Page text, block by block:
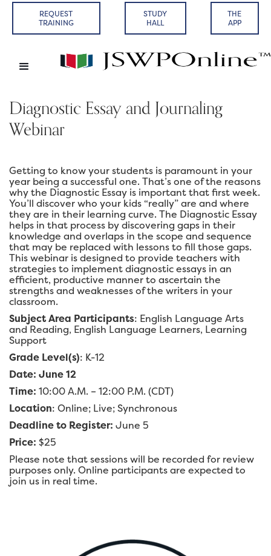
REQUEST
TRAINING
STUDY
HALL
THE
APP
Diagnostic Essay and Journaling
Webinar
Getting to know your students is paramount in your
year being a successful one. That’s one of the reasons
why the Diagnostic Essay is important that first week.
You’ll discover who your kids “really” are and where
they are in their learning curve. The Diagnostic Essay
helps in that process by discovering gaps in their
knowledge and overlaps in the scope and sequence
that may be replaced with lessons to fill those gaps.
This webinar is designed to provide teachers with
strategies to implement diagnostic essays in an
efficient, productive manner to ascertain the
strengths and weaknesses of the writers in your
classroom.
Subject Area Participants: English Language Arts
and Reading, English Language Learners, Learning
Support
Grade Level(s): K-12
Date: June 12
Time: 10:00 A.M. – 12:00 P.M. (CDT)
Location: Online; Live; Synchronous
Deadline to Register: June 5
Price: $25
Please note that sessions will be recorded for review
purposes only. Online participants are expected to
join us in real time.